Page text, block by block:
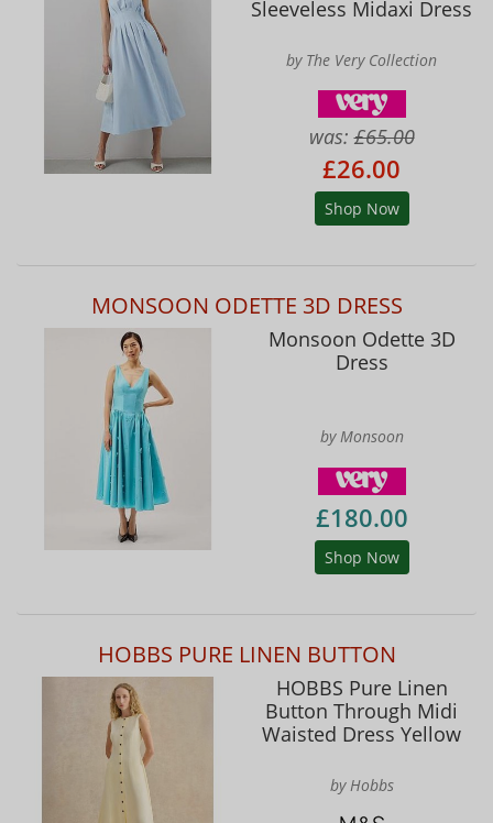
Sleeveless Midaxi Dress
by The Very Collection
was:£65.00
£26.00
Shop Now
MONSOON ODETTE 3D DRESS
Monsoon Odette 3D
Dress
by Monsoon
£180.00
Shop Now
HOBBS PURE LINEN BUTTON
HOBBS Pure Linen
Button Through Midi
Waisted Dress Yellow
by Hobbs